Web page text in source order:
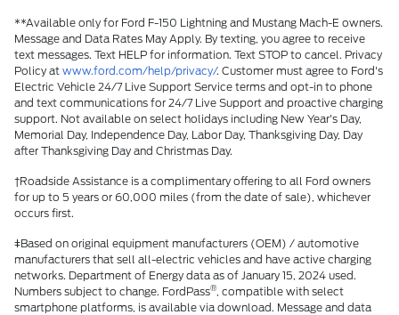
**Available only for Ford F-150 Lightning and Mustang Mach-E owners.
Message and Data Rates May Apply. By texting, you agree to receive
text messages. Text HELP for information. Text STOP to cancel. Privacy
Policy at www.ford.com/help/privacy/. Customer must agree to Ford's
Electric Vehicle 24/7 Live Support Service terms and opt-in to phone
and text communications for 24/7 Live Support and proactive charging
support. Not available on select holidays including New Year's Day,
Memorial Day, Independence Day, Labor Day, Thanksgiving Day, Day
after Thanksgiving Day and Christmas Day.
†Roadside Assistance is a complimentary offering to all Ford owners
for up to 5 years or 60,000 miles (from the date of sale), whichever
occurs first.
ǂBased on original equipment manufacturers (OEM) / automotive
manufacturers that sell all-electric vehicles and have active charging
networks. Department of Energy data as of January 15, 2024 used.
Numbers subject to change. FordPass® , compatible with select
smartphone platforms, is available via download. Message and data